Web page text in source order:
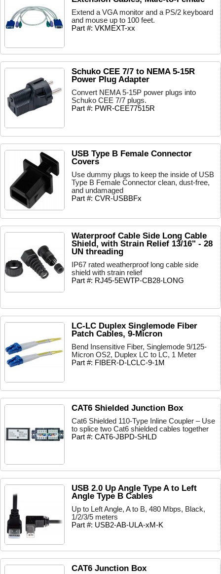
Extend a VGA monitor and a PS/2 keyboard
and mouse up to 100 feet.
Part #: VKMEXT-xx
Schuko CEE 7/7 to NEMA 5-15R
Power Plug Adapter
Convert NEMA 5-15P power plugs into
Schuko CEE 7/7 plugs.
Part #: PWR-CEE77515R
USB Type B Female Connector
Covers
Use dummy plugs to keep the inside of USB
Type B Female Connector clean, dust-free,
and undamaged
Part #: CVR-USBBFx
Waterproof Cable Side Long Cable
Shield, with Strain Relief 13/16" - 28
UN threading
IP67 rated weatherproof long cable side
shield with strain relief
Part #: RJ45-5EWTP-CB28-LONG
LC-LC Duplex Singlemode Fiber
Patch Cables, 9-Micron
Bend Insensitive Fiber, Singlemode 9/125-
Micron OS2, Duplex LC to LC, 1 Meter
Part #: FIBER-D-LCLC-9-1M
CAT6 Shielded Junction Box
Cat6 Shielded 110-Type Inline Coupler – Use
to splice two Cat6 shielded cables together
Part #: CAT6-JBPD-SHLD
USB 2.0 Up Angle Type A to Left
Angle Type B Cables
Up to Left Angle, A to B, 480 Mbps, Black,
1/2/3/5 meters
Part #: USB2-AB-ULA-xM-K
CAT6 Junction Box